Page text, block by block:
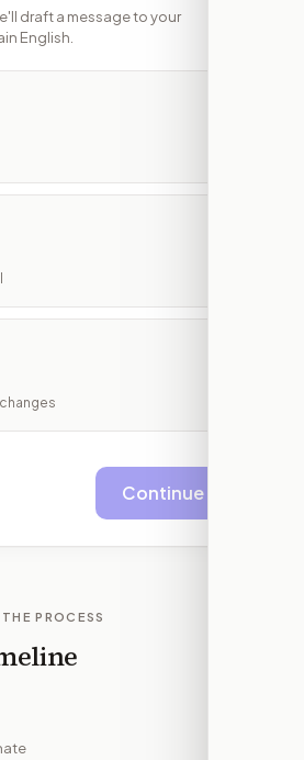
draft a message to your
English.
Continue
PROCESS